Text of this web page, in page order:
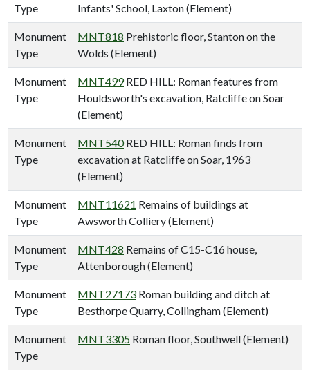
Type
Infants' School, Laxton (Element)
Monument
Type
MNT818 Prehistoric floor, Stanton on the
Wolds (Element)
Monument
Type
MNT499RED HILL: Roman features from
Houldsworth's excavation, Ratcliffe on Soar
(Element)
Monument
Type
MNT540RED HILL: Roman finds from
excavation at Ratcliffe on Soar, 1963
(Element)
Monument
Type
MNT11621 Remains of buildings at
Awsworth Colliery (Element)
Monument
Type
MNT428 Remains of C15-C16 house,
Attenborough (Element)
Monument
Type
MNT27173 Roman building and ditch at
Besthorpe Quarry, Collingham (Element)
Monument
Type
MNT3305 Roman floor, Southwell (Element)